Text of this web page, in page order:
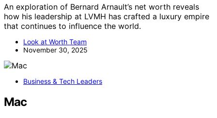
An exploration of Bernard Arnault’s net worth reveals
how his leadership at LVMH has crafted a luxury empire
that continues to influence the world.
Look at Worth Team
November 30, 2025
Business & Tech Leaders
Mac